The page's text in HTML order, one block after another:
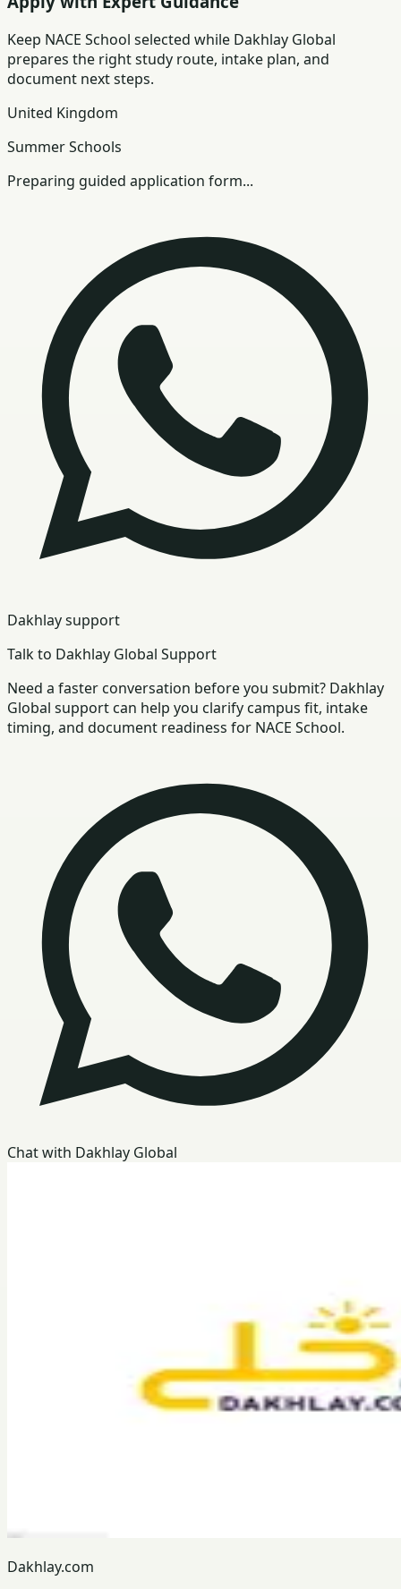
Keep NACE School selected while Dakhlay Global
prepares the right study route, intake plan, and
document next steps.
United Kingdom
Summer Schools
Preparing guided application form...
Dakhlay support
Talk to Dakhlay Global Support
Need a faster conversation before you submit? Dakhlay
Global support can help you clarify campus fit, intake
timing, and document readiness for NACE School.
Chat with Dakhlay Global
Dakhlay.com